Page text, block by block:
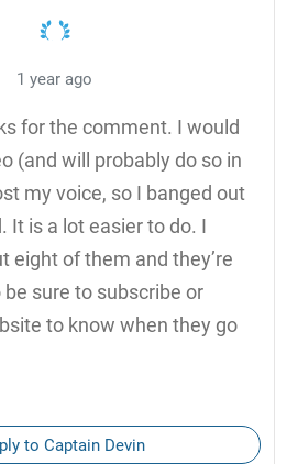
1 year ago
for the comment. I would
(and will probably do so in
my voice, so I banged out
It is a lot easier to do. I
eight of them and they’re
sure to subscribe or
to know when they go
to Captain Devin